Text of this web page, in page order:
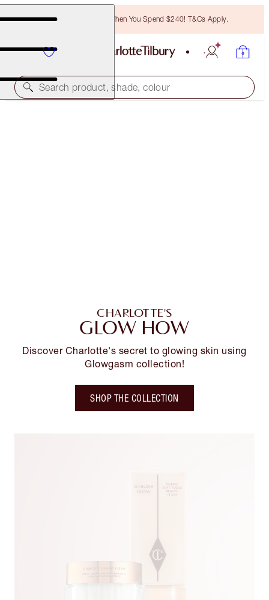
Free Bronzing Brush When You Spend $240! T&Cs Apply.
Search product, shade, colour
CHARLOTTE'S
GLOW HOW
Discover Charlotte's secret to glowing skin using
Glowgasm collection!
SHOP THE COLLECTION